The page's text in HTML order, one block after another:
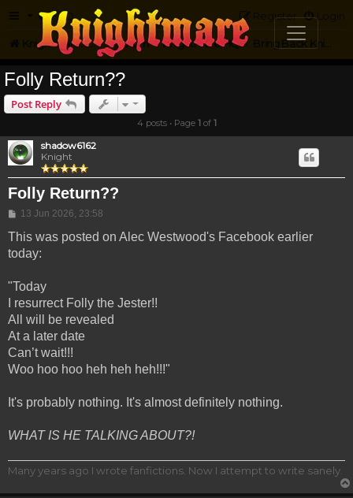
FAQ Login
Register
Knightmare.com Forum Knightmare HQ
Folly Return??
Post Reply
4 posts • Page 1of 1
shadow6162
Knight
Folly Return??
Post
13 Jun 2026, 23:58
This was posted on Alec Westwood's Facebook earlier
today:
"Today
I resurrect Folly the Jester!!
All will be revealed
At a later date
Can’t wait!!!
Woo hoo hoo heh heh heh!!!"
It's probably nothing. It's almost definitely nothing.
WHAT IS HE TALKING ABOUT?!
Many years ago I wrote fanfictions. Now I attempt to write sanely.